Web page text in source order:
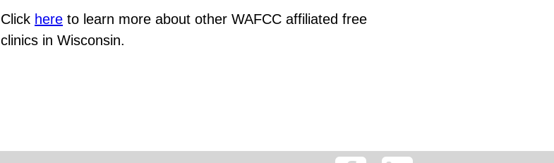
Click here to learn more about other WAFCC affiliated free
clinics in Wisconsin.